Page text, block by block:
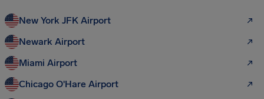
New York JFK Airport
Newark Airport
Miami Airport
Chicago O'Hare Airport